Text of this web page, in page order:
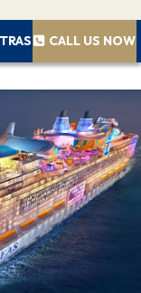
CALL US NOW